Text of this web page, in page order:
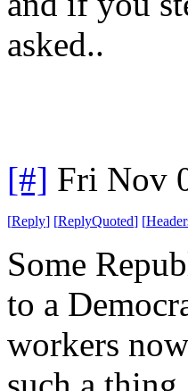
asked..
[#] Fri Nov
[Reply] [ReplyQuoted] [
Some
to a
workers